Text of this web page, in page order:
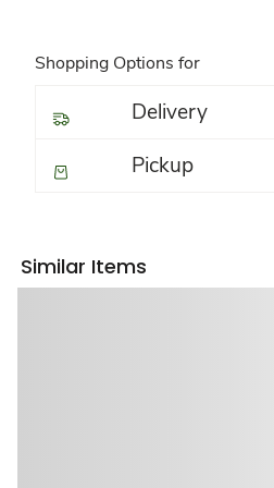
Shopping Options for
Delivery
Pickup
Similar Items